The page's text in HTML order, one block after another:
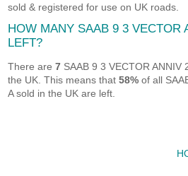
sold & registered for use on UK roads.
HOW MANY SAAB 9 3 VECTOR
LEFT?
There are7 SAAB 9 3 VECTOR ANNIV
the UK. This means that58% of all
A sold in the UK are left.